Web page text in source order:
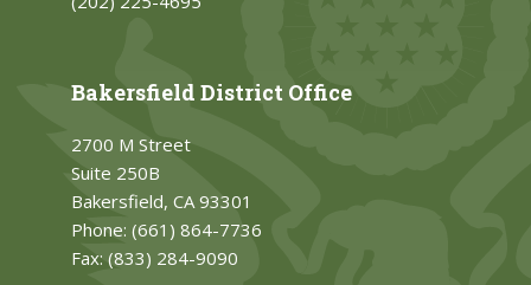
Bakersfield District Office
2700 M Street
Suite 250B
Bakersfield, CA 93301
Phone: (661) 864-7736
Fax: (833) 284-9090